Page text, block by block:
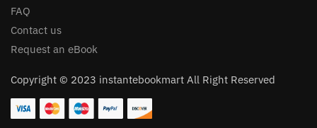
FAQ
Contact us
Request an eBook
Copyright © 2023 instantebookmart All Right Reserved